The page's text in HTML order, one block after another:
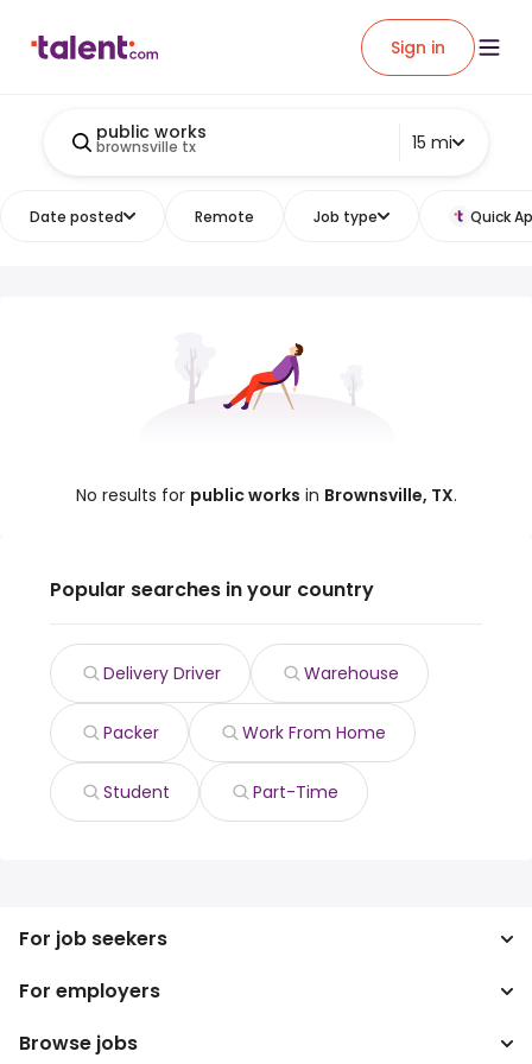
Sign in
public works
brownsville tx 15 mi
Date posted Remote Job type Quick
No results for public works in Brownsville, TX.
Popular searches in your country
Delivery Driver Warehouse
Packer Work From Home
Student Part-Time
For job seekers
Search jobs
Search salary
For employers
Enterprise
Browse jobs